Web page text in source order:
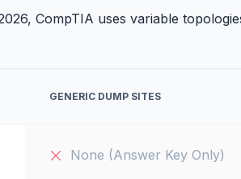
CompTIA uses variable
GENERIC DUMP SITES
None (Answer Key Only)